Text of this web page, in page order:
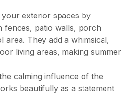
your exterior spaces by
fences, patio walls, porch
They add a whimsical,
living areas, making summer
calming influence of the
beautifully as a statement